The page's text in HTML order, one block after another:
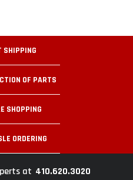
SHIPPING
OF PARTS
SHOPPING
ORDERING
at 410.620.3020